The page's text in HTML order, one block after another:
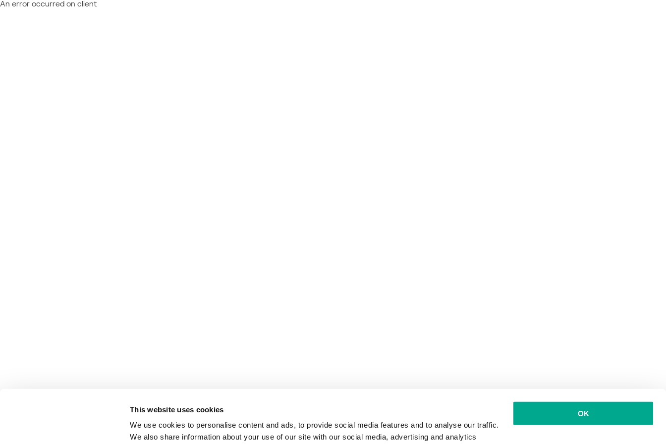
This website uses cookies
We use cookies to personalise content and ads, to provide social media features and to analyse our traffic.
We also share information about your use of our site with our social media, advertising and analytics
OK
An error occurred on client